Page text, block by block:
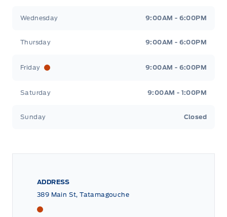
Wednesday 9:00AM - 6:00PM
Thursday 9:00AM - 6:00PM
Friday 9:00AM - 6:00PM
Saturday 9:00AM - 1:00PM
Sunday Closed
ADDRESS
389 Main St, Tatamagouche
Tri County Ford